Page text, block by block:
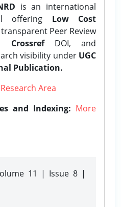
is an international
offering Low Cost
transparent Peer Review
CrossrefDOI, and
visibility under UGC
Publication.
Research Area
and Indexing: More
11 | Issue 8 |